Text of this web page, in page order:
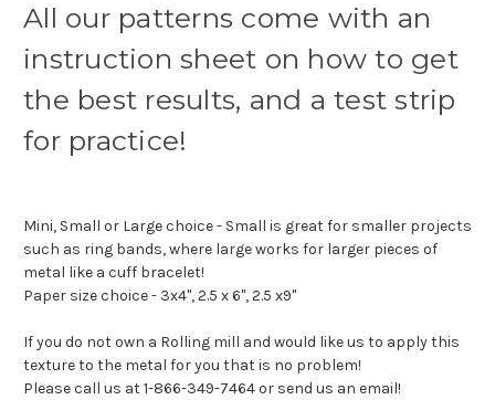
All our patterns come with an
instruction sheet on how to get
the best results, and a test strip
for practice!
Mini, Small or Large choice - Small is great for smaller projects
such as ring bands, where large works for larger pieces of
metal like a cuff bracelet!
Paper size choice - 3x4", 2.5 x 6", 2.5 x9"
If you do not own a Rolling mill and would like us to apply this
texture to the metal for you that is no problem!
Please call us at 1-866-349-7464 or send us an email!